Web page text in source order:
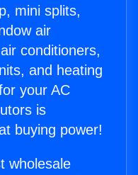
mini splits,
air
conditioners,
and heating
your AC
is
buying power!
wholesale